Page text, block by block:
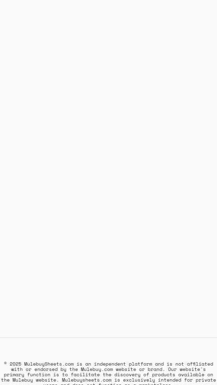
© 2025 MulebuySheets.com is an independent platform and is not affiliated
with or endorsed by the Mulebuy.com website or brand. Our website's
primary function is to facilitate the discovery of products available on
the Mulebuy website. Mulebuysheets.com is exclusively intended for private